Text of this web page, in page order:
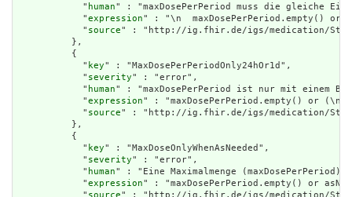
            "
human" : "maxDosePerPeriod muss die gleiche
            "
expression" : "\n  maxDosePerPeriod.empty() or
            "
source" : "http://ig.fhir.de/igs/medication/
          },
          {
            "
key" : "MaxDosePerPeriodOnly24hOr1d",
            "
severity" : "error",
            "
human" : "maxDosePerPeriod ist nur mit einem
            "
expression" : "maxDosePerPeriod.empty() or (\n
            "
source" : "http://ig.fhir.de/igs/medication/
          },
          {
            "
key" : "MaxDoseOnlyWhenAsNeeded",
            "
severity" : "error",
            "
human" : "Eine Maximalmenge
            "
expression" : "maxDosePerPeriod.empty() or